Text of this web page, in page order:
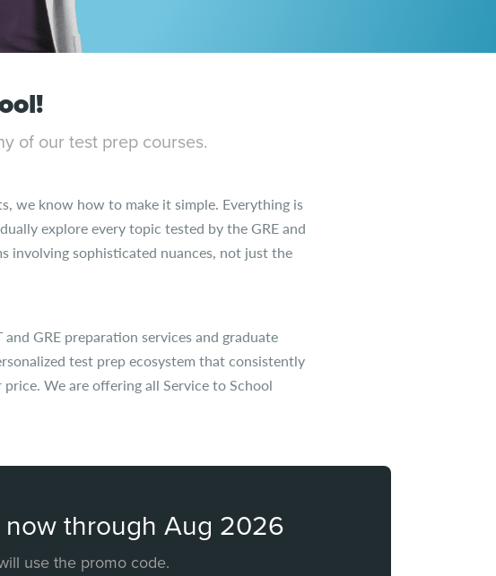
of our test prep courses.
we know how to make it simple. Everything is
explore every topic tested by the GRE and
involving sophisticated nuances, not just the
GRE preparation services and graduate
test prep ecosystem that consistently
We are offering all Service to School
now through Aug 2026
use the promo code.